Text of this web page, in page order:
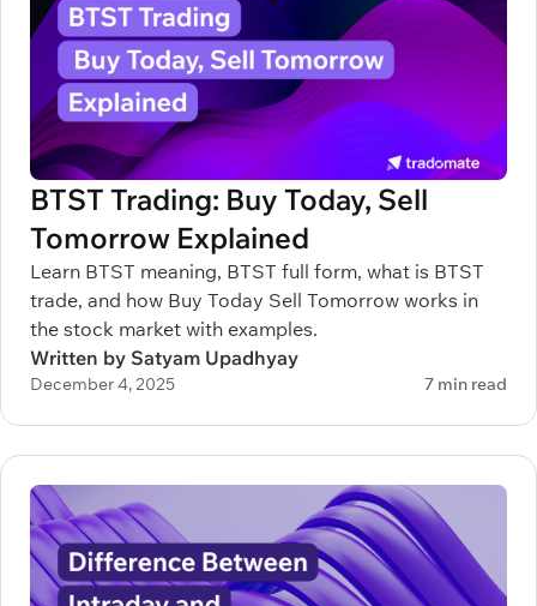
BTST Trading: Buy Today, Sell
Tomorrow Explained
Learn BTST meaning, BTST full form, what is BTST
trade, and how Buy Today Sell Tomorrow works in
the stock market with examples.
Written by Satyam Upadhyay
December 4, 2025 7 min read